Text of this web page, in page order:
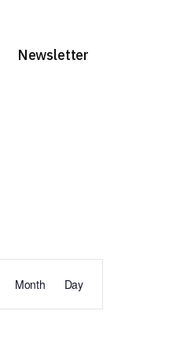
Newsletter
Event
Views
Month Day